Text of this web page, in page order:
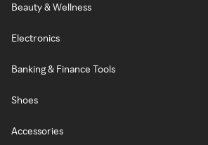
Beauty & Wellness
Electronics
Banking & Finance Tools
Shoes
Accessories